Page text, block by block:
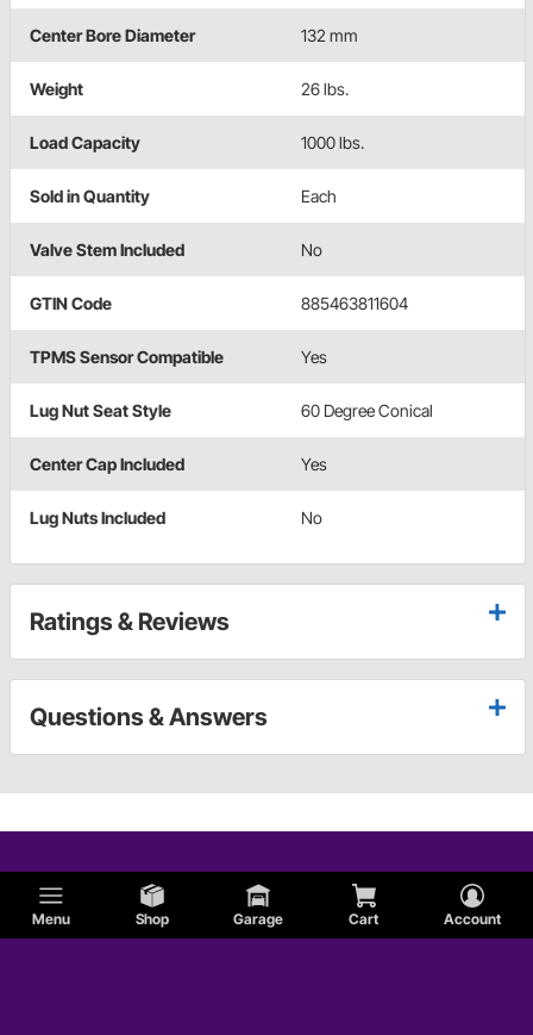
Menu Shop Garage Cart Account
Center Bore Diameter 132 mm
Weight 26 lbs.
Load Capacity 1000 lbs.
Sold in Quantity Each
Valve Stem Included No
GTIN Code 885463811604
TPMS Sensor Compatible Yes
Lug Nut Seat Style 60 Degree Conical
Center Cap Included Yes
Lug Nuts Included No
Ratings & Reviews
Questions & Answers